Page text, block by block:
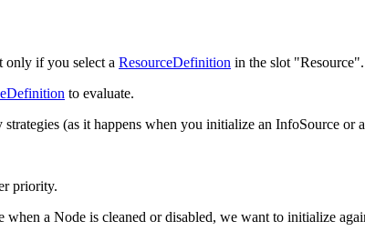
only if you select a ResourceDefinition in the slot "Resource".
to evaluate.
(as it happens when you initialize an InfoSource
priority.
a Node is cleaned or disabled, we want to initialize